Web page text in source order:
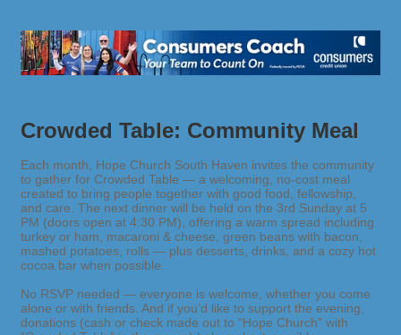
Crowded Table: Community Meal
Each month, Hope Church South Haven invites the community
to gather for Crowded Table — a welcoming, no-cost meal
created to bring people together with good food, fellowship,
and care. The next dinner will be held on the 3rd Sunday at 5
PM (doors open at 4:30 PM), offering a warm spread including
turkey or ham, macaroni & cheese, green beans with bacon,
mashed potatoes, rolls — plus desserts, drinks, and a cozy hot
cocoa bar when possible.
No RSVP needed — everyone is welcome, whether you come
alone or with friends. And if you’d like to support the evening,
donations (cash or check made out to “Hope Church” with